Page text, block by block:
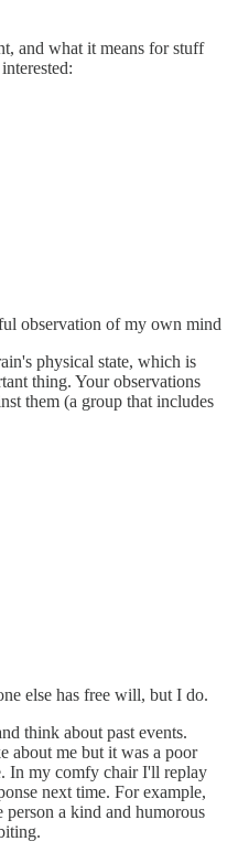
and what it means for stuff
observation of my own mind
physical state, which is
thing. Your observations
them (a group that includes
else has free will, but I do.
think about past events.
about me but it was a poor
In my comfy chair I'll replay
next time. For example,
a kind and humorous